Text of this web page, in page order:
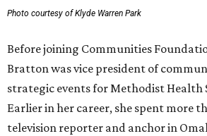
Photo courtesy of Klyde Warren Park
Before joining Communities
Bratton was vice president of
strategic events for Methodist Health
Earlier in her career, she spent more
television reporter and anchor in